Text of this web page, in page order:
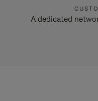
A dedicated